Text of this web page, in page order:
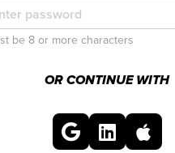
be 8 or more characters
OR CONTINUE WITH